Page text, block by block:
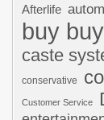
Afterlife
buy
caste
conservative
Customer Service